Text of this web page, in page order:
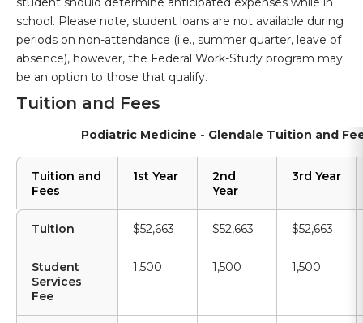
school. Please note, student loans are not available during
periods on non-attendance (i.e., summer quarter, leave of
absence), however, the Federal Work-Study program may
be an option to those that qualify.
Tuition and Fees
Podiatric Medicine - Glendale Tuition and
Tuition and
Fees
1st Year
2nd
Year
3rd Year
Tuition $52,663 $52,663 $52,663
Student
Services
Fee
1,500 1,500 1,500